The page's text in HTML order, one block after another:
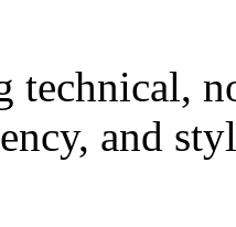
technical,
and